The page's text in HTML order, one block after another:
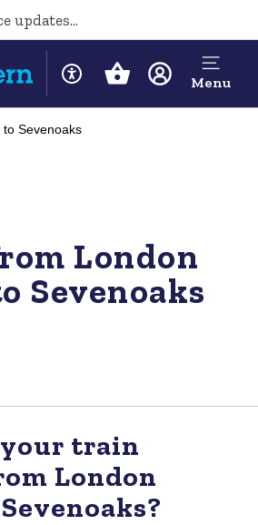
updates...
Menu
Sevenoaks
London
Sevenoaks
train
London